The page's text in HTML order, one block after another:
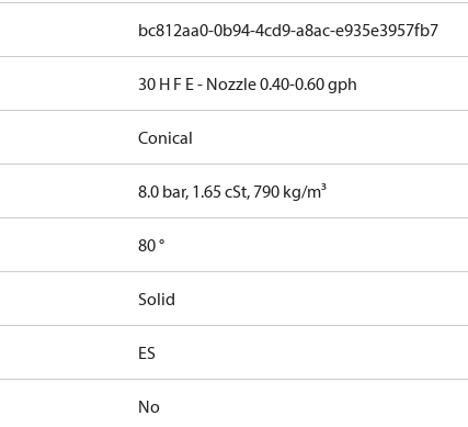
bc812aa0-0b94-4cd9-a8ac-e935e3957fb7
30 H F E - Nozzle 0.40-0.60 gph
Conical
8.0 bar, 1.65 cSt, 790 kg/m³
80 °
Solid
ES
No